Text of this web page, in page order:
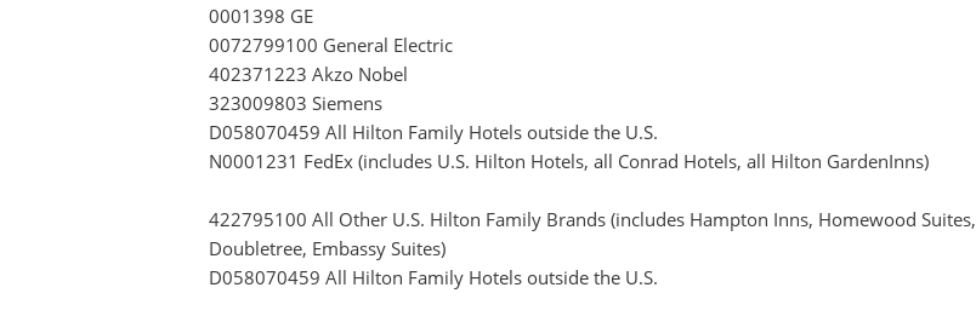
0001398 GE
0072799100 General Electric
402371223 Akzo Nobel
323009803 Siemens
D058070459 All Hilton Family Hotels outside the U.S.
N0001231 FedEx (includes U.S. Hilton Hotels, all Conrad Hotels, all Hilton GardenInns)
422795100 All Other U.S. Hilton Family Brands (includes Hampton Inns, Homewood Suites,
Doubletree, Embassy Suites)
D058070459 All Hilton Family Hotels outside the U.S.